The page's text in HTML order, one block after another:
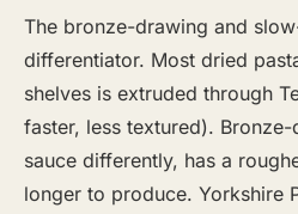
The bronze-drawing and
differentiator. Most dried
shelves is extruded through
faster, less textured).
sauce differently, has a
longer to produce. Yorkshire